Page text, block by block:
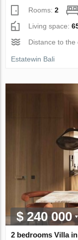
Rooms:2
Living space:
Distance to the
Estatewin Bali
$ 240 000
2 bedrooms Villa